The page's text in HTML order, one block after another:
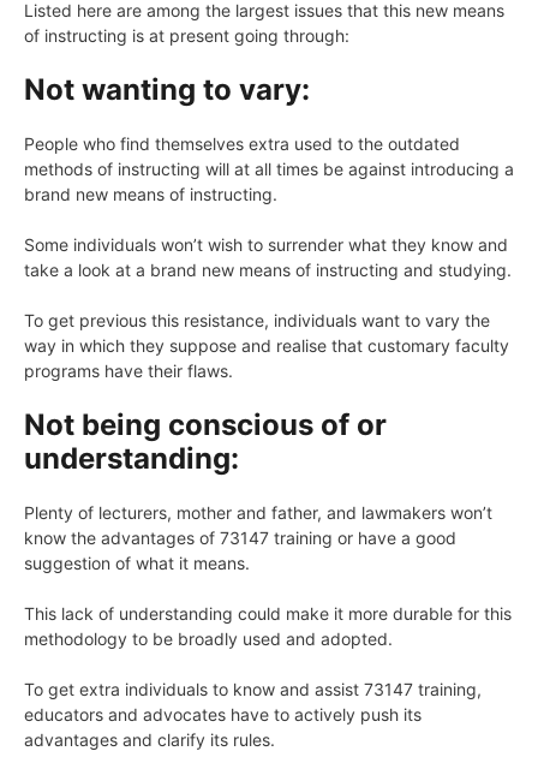
Listed here are among the largest issues that this new means
of instructing is at present going through:
Not wanting to vary:
People who find themselves extra used to the outdated
methods of instructing will at all times be against introducing a
brand new means of instructing.
Some individuals won’t wish to surrender what they know and
take a look at a brand new means of instructing and studying.
To get previous this resistance, individuals want to vary the
way in which they suppose and realise that customary faculty
programs have their flaws.
Not being conscious of or
understanding:
Plenty of lecturers, mother and father, and lawmakers won’t
know the advantages of 73147 training or have a good
suggestion of what it means.
This lack of understanding could make it more durable for this
methodology to be broadly used and adopted.
To get extra individuals to know and assist 73147 training,
educators and advocates have to actively push its
advantages and clarify its rules.